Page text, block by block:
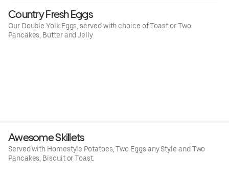
Country Fresh Eggs
Our Double Yolk Eggs, served with choice of Toast or Two
Pancakes, Butter and Jelly
Awesome Skillets
Served with Homestyle Potatoes, Two Eggs any Style and Two
Pancakes, Biscuit or Toast.